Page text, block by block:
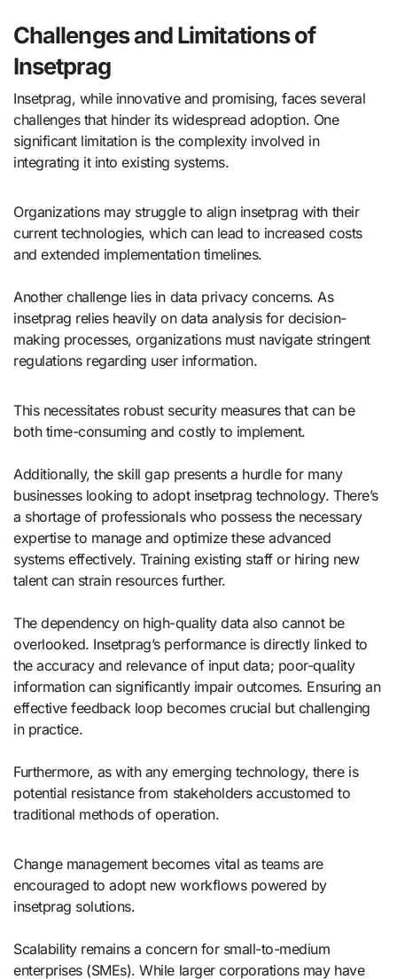
Challenges and Limitations of
Insetprag
Insetprag, while innovative and promising, faces several
challenges that hinder its widespread adoption. One
significant limitation is the complexity involved in
integrating it into existing systems.
Organizations may struggle to align insetprag with their
current technologies, which can lead to increased costs
and extended implementation timelines.
Another challenge lies in data privacy concerns. As
insetprag relies heavily on data analysis for decision-
making processes, organizations must navigate stringent
regulations regarding user information.
This necessitates robust security measures that can be
both time-consuming and costly to implement.
Additionally, the skill gap presents a hurdle for many
businesses looking to adopt insetprag technology. There’s
a shortage of professionals who possess the necessary
expertise to manage and optimize these advanced
systems effectively. Training existing staff or hiring new
talent can strain resources further.
The dependency on high-quality data also cannot be
overlooked. Insetprag’s performance is directly linked to
the accuracy and relevance of input data; poor-quality
information can significantly impair outcomes. Ensuring an
effective feedback loop becomes crucial but challenging
in practice.
Furthermore, as with any emerging technology, there is
potential resistance from stakeholders accustomed to
traditional methods of operation.
Change management becomes vital as teams are
encouraged to adopt new workflows powered by
insetprag solutions.
Scalability remains a concern for small-to-medium
enterprises (SMEs). While larger corporations may have